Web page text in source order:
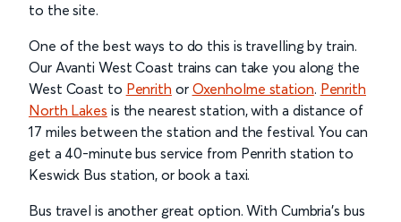
to the site.
One of the best ways to do this is travelling by train.
Our Avanti West Coast trains can take you along the
West Coast to Penrith or Oxenholme station. Penrith
North Lakes is the nearest station, with a distance of
17 miles between the station and the festival. You can
get a 40-minute bus service from Penrith station to
Keswick Bus station, or book a taxi.
Bus travel is another great option. With Cumbria’s bus